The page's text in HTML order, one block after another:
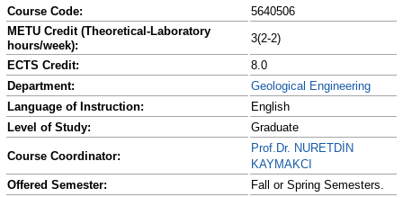
Course Code:
5640506
METU Credit (Theoretical-Laboratory
hours/week):
3(2-2)
ECTS Credit:
8.0
Department:
Geological Engineering
Language of Instruction:
English
Level of Study:
Graduate
Course Coordinator:
Prof.Dr. NURETDİN
KAYMAKCI
Offered Semester:
Fall or Spring Semesters.